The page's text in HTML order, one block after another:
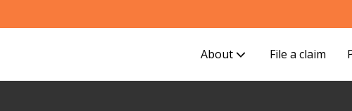
About File a claim